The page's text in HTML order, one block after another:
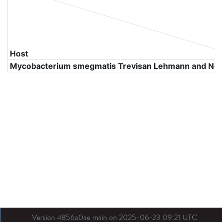
Host
Mycobacterium smegmatis Trevisan Lehmann and
Version 4856a0ae main on 2025-06-23 09:21 UTC